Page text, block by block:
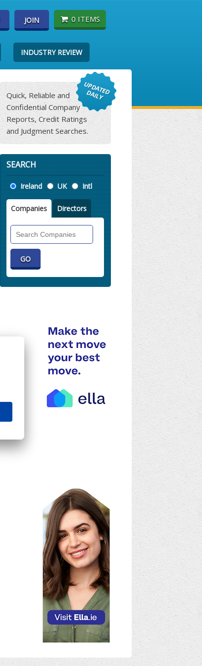
JOIN 0 ITEMS
INDUSTRY REVIEW
Quick, Reliable and
Confidential Company
Reports, Credit Ratings
and Judgment Searches.
SEARCH
Location
Ireland UK Intl
Companies Directors
Companies